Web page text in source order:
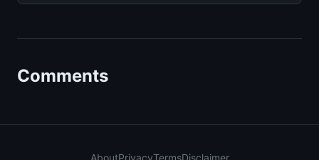
Comments
AboutPrivacyTermsDisclaimer